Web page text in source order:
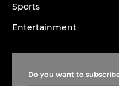
Sports
Entertainment
Do you want to